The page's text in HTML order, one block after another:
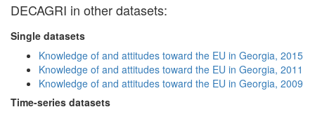
DECAGRI in other datasets:
Single datasets
Knowledge of and attitudes toward the EU in Georgia, 2015
Knowledge of and attitudes toward the EU in Georgia, 2011
Knowledge of and attitudes toward the EU in Georgia, 2009
Time-series datasets